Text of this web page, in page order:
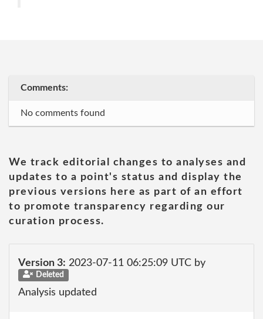
Comments:
No comments found
We track editorial changes to analyses and
updates to a point's status and display the
previous versions here as part of an effort
to promote transparency regarding our
curation process.
Version 3: 2023-07-11 06:25:09 UTC by
Deleted
Analysis updated